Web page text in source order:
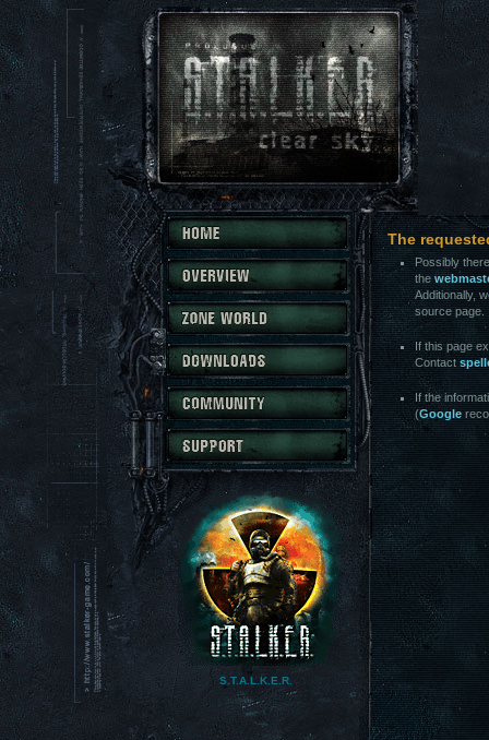
S.T.A.L.K.E.R.
main site
The
Possibly
the
Additionally,
source page.
If this page
Contact
If the
(Google